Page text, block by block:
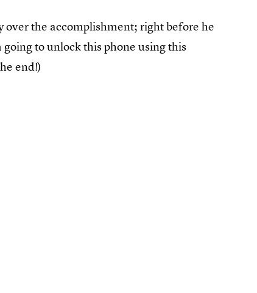
the accomplishment; right before he
to unlock this phone using this
end!)